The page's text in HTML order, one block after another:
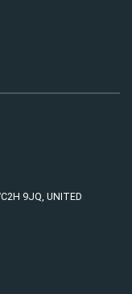
9JQ, UNITED